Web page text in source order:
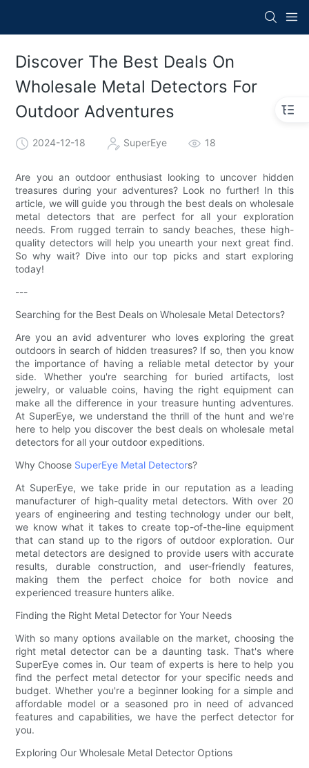
Discover The Best Deals On
Wholesale Metal Detectors For
Outdoor Adventures
2024-12-18 SuperEye 18
Are you an outdoor enthusiast looking to uncover hidden
treasures during your adventures? Look no further! In this
article, we will guide you through the best deals on wholesale
metal detectors that are perfect for all your exploration
needs. From rugged terrain to sandy beaches, these high-
quality detectors will help you unearth your next great find.
So why wait? Dive into our top picks and start exploring
today!
---
Searching for the Best Deals on Wholesale Metal Detectors?
Are you an avid adventurer who loves exploring the great
outdoors in search of hidden treasures? If so, then you know
the importance of having a reliable metal detector by your
side. Whether you're searching for buried artifacts, lost
jewelry, or valuable coins, having the right equipment can
make all the difference in your treasure hunting adventures.
At SuperEye, we understand the thrill of the hunt and we're
here to help you discover the best deals on wholesale metal
detectors for all your outdoor expeditions.
Why Choose SuperEye Metal Detectors?
At SuperEye, we take pride in our reputation as a leading
manufacturer of high-quality metal detectors. With over 20
years of engineering and testing technology under our belt,
we know what it takes to create top-of-the-line equipment
that can stand up to the rigors of outdoor exploration. Our
metal detectors are designed to provide users with accurate
results, durable construction, and user-friendly features,
making them the perfect choice for both novice and
experienced treasure hunters alike.
Finding the Right Metal Detector for Your Needs
With so many options available on the market, choosing the
right metal detector can be a daunting task. That's where
SuperEye comes in. Our team of experts is here to help you
find the perfect metal detector for your specific needs and
budget. Whether you're a beginner looking for a simple and
affordable model or a seasoned pro in need of advanced
features and capabilities, we have the perfect detector for
you.
Exploring Our Wholesale Metal Detector Options